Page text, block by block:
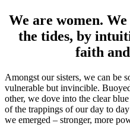
We are women.
the tides, by
faith
Amongst our sisters, we can be
vulnerable but invincible.
other, we dove into the clear
of the trappings of our day to
we emerged – stronger, more